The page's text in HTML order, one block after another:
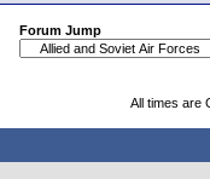
Forum Jump
All times are